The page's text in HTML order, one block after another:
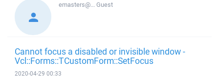
emasters@...Guest
Cannot focus a disabled or invisible window -
Vcl::Forms::TCustomForm::SetFocus
2020-04-29 00:33